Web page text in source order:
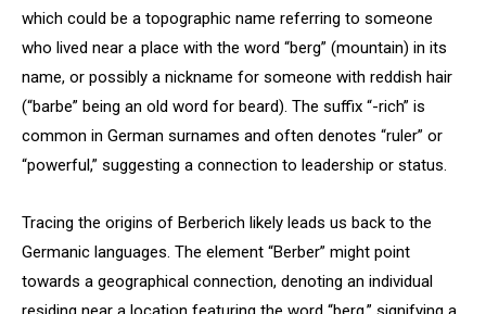
which could be a topographic name referring to someone
who lived near a place with the word “berg” (mountain) in its
name, or possibly a nickname for someone with reddish hair
(“barbe” being an old word for beard). The suffix “-rich” is
common in German surnames and often denotes “ruler” or
“powerful,” suggesting a connection to leadership or status.
Tracing the origins of Berberich likely leads us back to the
Germanic languages. The element “Berber” might point
towards a geographical connection, denoting an individual